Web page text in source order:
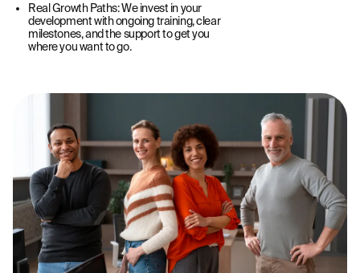
Real Growth Paths: We invest in your
development with ongoing training, clear
milestones, and the support to get you
where you want to go.